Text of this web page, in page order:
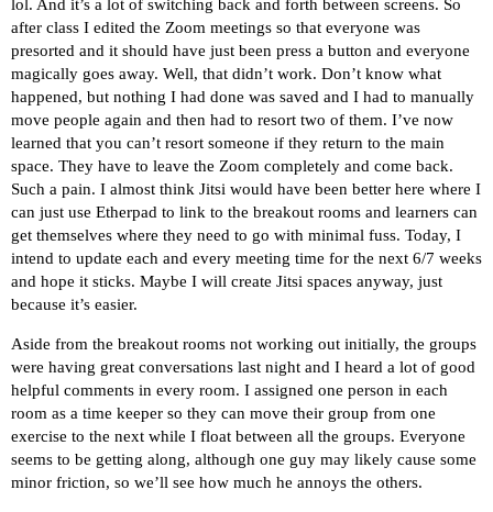
lol. And it’s a lot of switching back and forth between screens. So
after class I edited the Zoom meetings so that everyone was
presorted and it should have just been press a button and everyone
magically goes away. Well, that didn’t work. Don’t know what
happened, but nothing I had done was saved and I had to manually
move people again and then had to resort two of them. I’ve now
learned that you can’t resort someone if they return to the main
space. They have to leave the Zoom completely and come back.
Such a pain. I almost think Jitsi would have been better here where I
can just use Etherpad to link to the breakout rooms and learners can
get themselves where they need to go with minimal fuss. Today, I
intend to update each and every meeting time for the next 6/7 weeks
and hope it sticks. Maybe I will create Jitsi spaces anyway, just
because it’s easier.
Aside from the breakout rooms not working out initially, the groups
were having great conversations last night and I heard a lot of good
helpful comments in every room. I assigned one person in each
room as a time keeper so they can move their group from one
exercise to the next while I float between all the groups. Everyone
seems to be getting along, although one guy may likely cause some
minor friction, so we’ll see how much he annoys the others.